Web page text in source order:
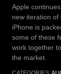
Apple
new iteration of
iPhone is
some of these
work together
the market.